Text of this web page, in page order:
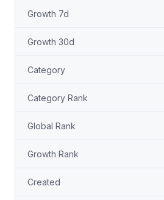
Growth 7d
Growth 30d
Category
Category Rank
Global Rank
Growth Rank
Created